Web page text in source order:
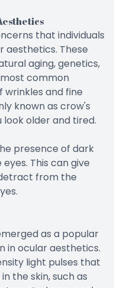
that individuals
aesthetics. These
aging, genetics,
common
and fine
known as crow's
look older and tired.
presence of dark
This can give
from the
as a popular
ocular aesthetics.
light pulses that
the skin, such as